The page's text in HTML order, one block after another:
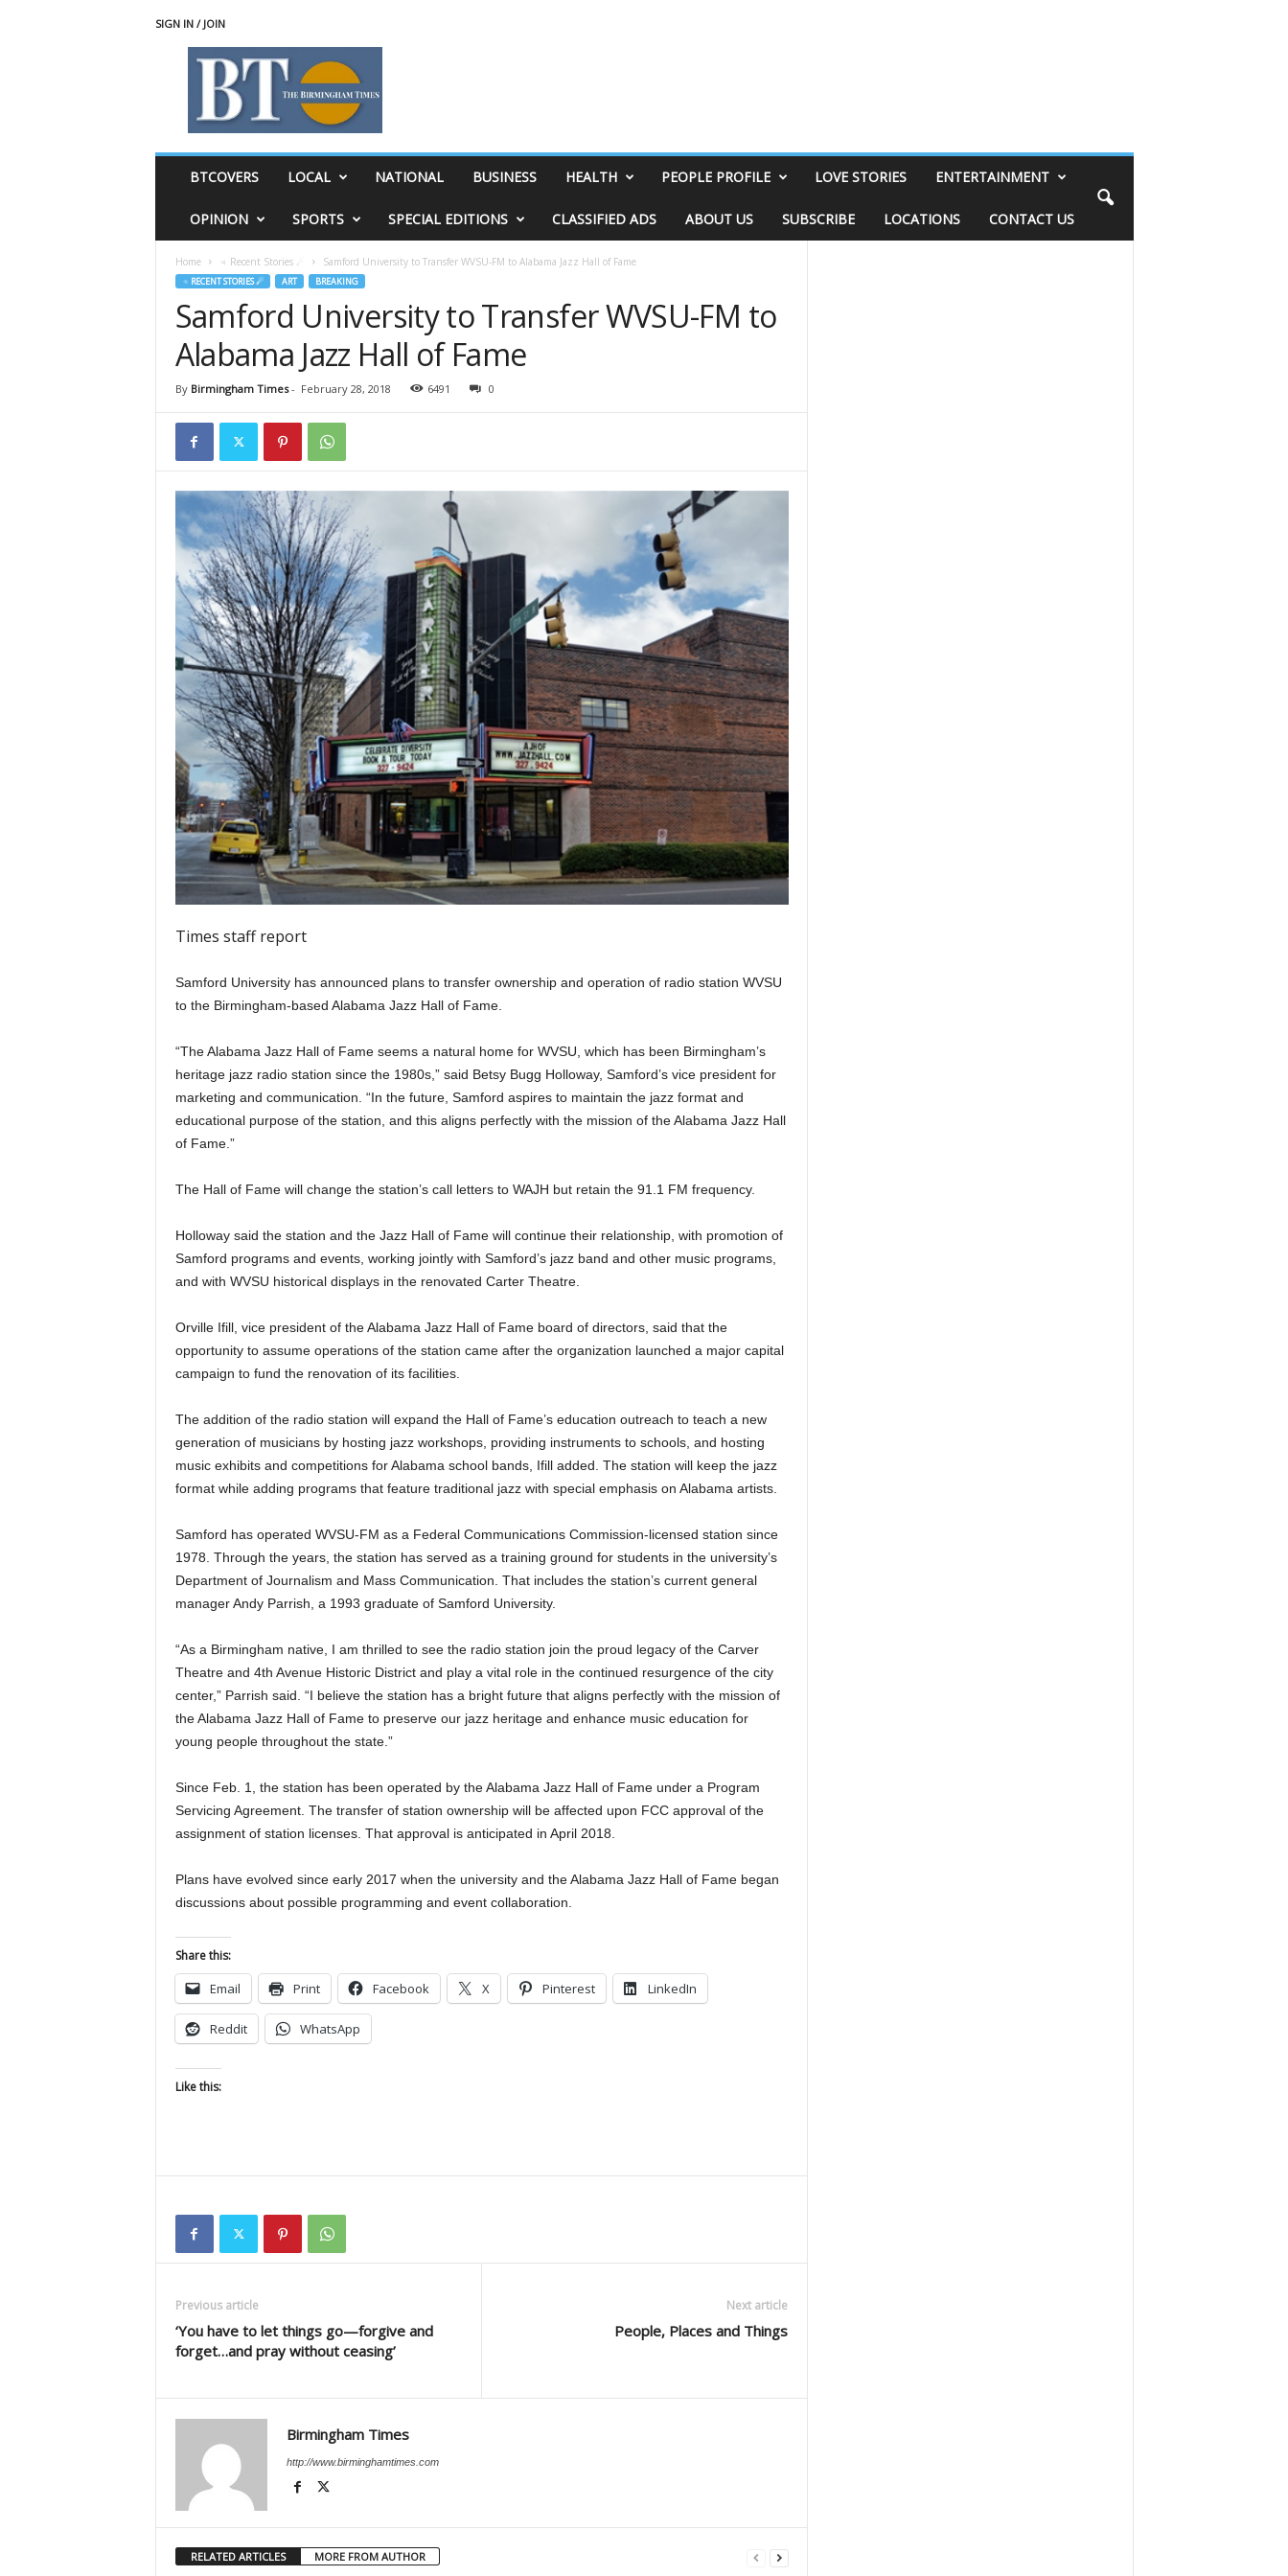
SIGN IN / JOIN
BTCOVERS LOCAL NATIONAL BUSINESS HEALTH PEOPLE PROFILE LOVE STORIES ENTERTAINMENT
OPINION SPORTS SPECIAL EDITIONS CLASSIFIED ADS ABOUT US SUBSCRIBE LOCATIONS CONTACT US
Home ♃ Recent Stories ☄ Samford University to Transfer WVSU-FM to Alabama Jazz Hall of Fame
♃ RECENT STORIES ☄ ART BREAKING
Samford University to Transfer WVSU-FM to
Alabama Jazz Hall of Fame
By Birmingham Times- February 28, 2018 6491 0
Times staff report
Samford University has announced plans to transfer ownership and operation of radio station WVSU
to the Birmingham-based Alabama Jazz Hall of Fame.
“The Alabama Jazz Hall of Fame seems a natural home for WVSU, which has been Birmingham’s
heritage jazz radio station since the 1980s,” said Betsy Bugg Holloway, Samford’s vice president for
marketing and communication. “In the future, Samford aspires to maintain the jazz format and
educational purpose of the station, and this aligns perfectly with the mission of the Alabama Jazz Hall
of Fame.”
The Hall of Fame will change the station’s call letters to WAJH but retain the 91.1 FM frequency.
Holloway said the station and the Jazz Hall of Fame will continue their relationship, with promotion of
Samford programs and events, working jointly with Samford’s jazz band and other music programs,
and with WVSU historical displays in the renovated Carter Theatre.
Orville Ifill, vice president of the Alabama Jazz Hall of Fame board of directors, said that the
opportunity to assume operations of the station came after the organization launched a major capital
campaign to fund the renovation of its facilities.
The addition of the radio station will expand the Hall of Fame’s education outreach to teach a new
generation of musicians by hosting jazz workshops, providing instruments to schools, and hosting
music exhibits and competitions for Alabama school bands, Ifill added. The station will keep the jazz
format while adding programs that feature traditional jazz with special emphasis on Alabama artists.
Samford has operated WVSU-FM as a Federal Communications Commission-licensed station since
1978. Through the years, the station has served as a training ground for students in the university’s
Department of Journalism and Mass Communication. That includes the station’s current general
manager Andy Parrish, a 1993 graduate of Samford University.
“As a Birmingham native, I am thrilled to see the radio station join the proud legacy of the Carver
Theatre and 4th Avenue Historic District and play a vital role in the continued resurgence of the city
center,” Parrish said. “I believe the station has a bright future that aligns perfectly with the mission of
the Alabama Jazz Hall of Fame to preserve our jazz heritage and enhance music education for
young people throughout the state.”
Since Feb. 1, the station has been operated by the Alabama Jazz Hall of Fame under a Program
Servicing Agreement. The transfer of station ownership will be affected upon FCC approval of the
assignment of station licenses. That approval is anticipated in April 2018.
Plans have evolved since early 2017 when the university and the Alabama Jazz Hall of Fame began
discussions about possible programming and event collaboration.
Share this:
Email Print Facebook X Pinterest LinkedIn
Reddit WhatsApp
Like this:
Previous article
‘You have to let things go—forgive and
forget…and pray without ceasing’
Next article
People, Places and Things
Birmingham Times
http://www.birminghamtimes.com
RELATED ARTICLES MORE FROM AUTHOR